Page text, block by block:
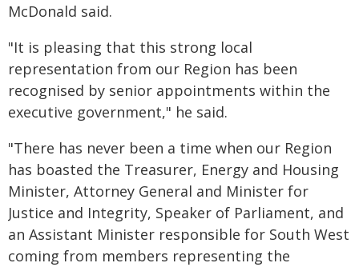
McDonald said.
"It is pleasing that this strong local
representation from our Region has been
recognised by senior appointments within the
executive government," he said.
"There has never been a time when our Region
has boasted the Treasurer, Energy and Housing
Minister, Attorney General and Minister for
Justice and Integrity, Speaker of Parliament, and
an Assistant Minister responsible for South West
coming from members representing the